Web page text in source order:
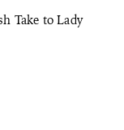
Take to Lady